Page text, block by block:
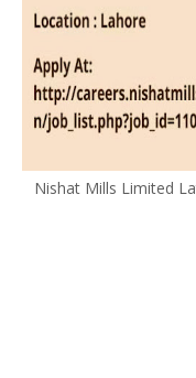
Nishat Mills Limited